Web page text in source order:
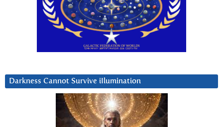
Darkness Cannot Survive iIlumination